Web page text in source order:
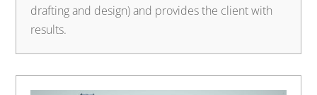
drafting and design) and provides the client with
results.